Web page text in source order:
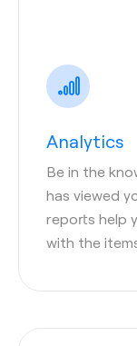
Analytics
Be in the
has viewed
reports help
with the